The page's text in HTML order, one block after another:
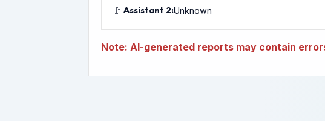
🚩 Assistant 2:Unknown
Note: AI-generated reports may contain